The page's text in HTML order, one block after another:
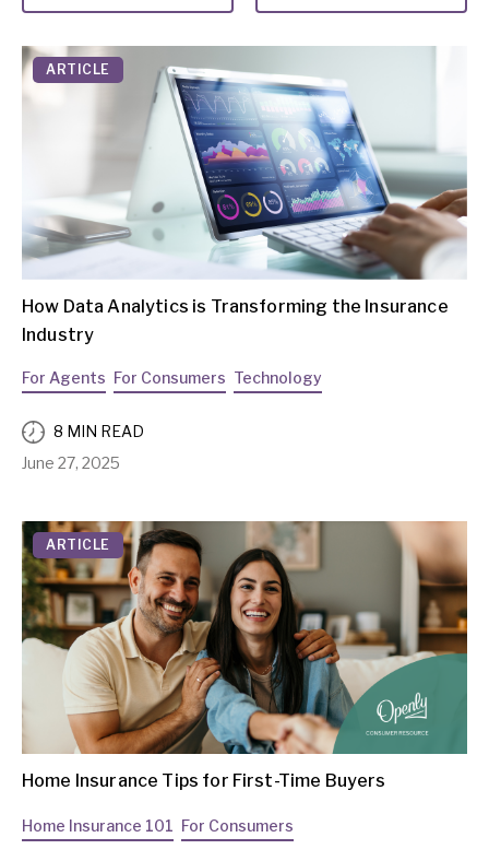
ARTICLE
How Data Analytics is Transforming the Insurance
Industry
For Agents For Consumers Technology
8 MIN READ
June 27, 2025
ARTICLE
Home Insurance Tips for First-Time Buyers
Home Insurance 101 For Consumers